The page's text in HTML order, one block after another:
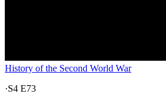
History of the Second World War
·S4 E73